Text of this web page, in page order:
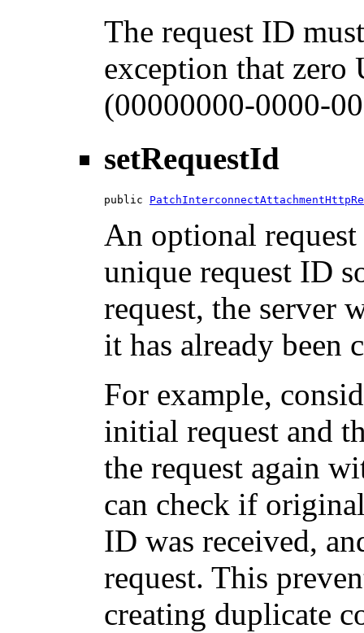
The request ID
exception that
(00000000-0000-
setRequestId
public
An optional
unique request ID
request, the server
it has already been
For example,
initial request and
the request again
can check if
ID was received,
request. This
creating duplicate